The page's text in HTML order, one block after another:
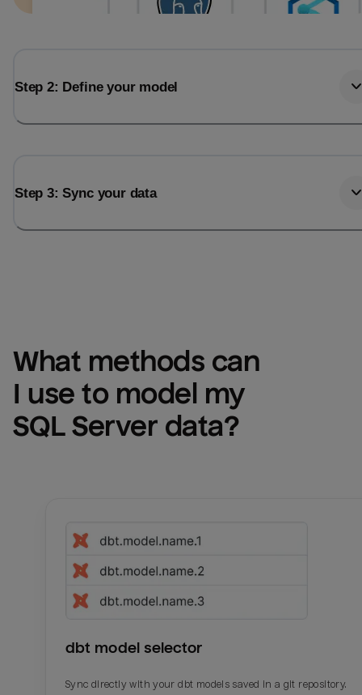
Step 2: Define your model
Step 3: Sync your data
What methods can
SQL Server data?
dbt model selector
Sync directly with your dbt models saved in a git repository.